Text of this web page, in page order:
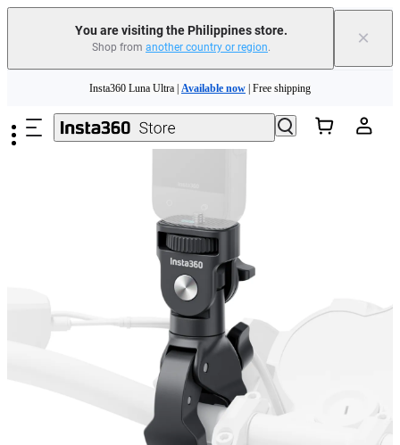
You are visiting the Philippines store.
Shop from another country or region. ×
Insta360 Luna Ultra | Available now | Free shipping
Insta360 Luna Ultra |Available now| Free shipping